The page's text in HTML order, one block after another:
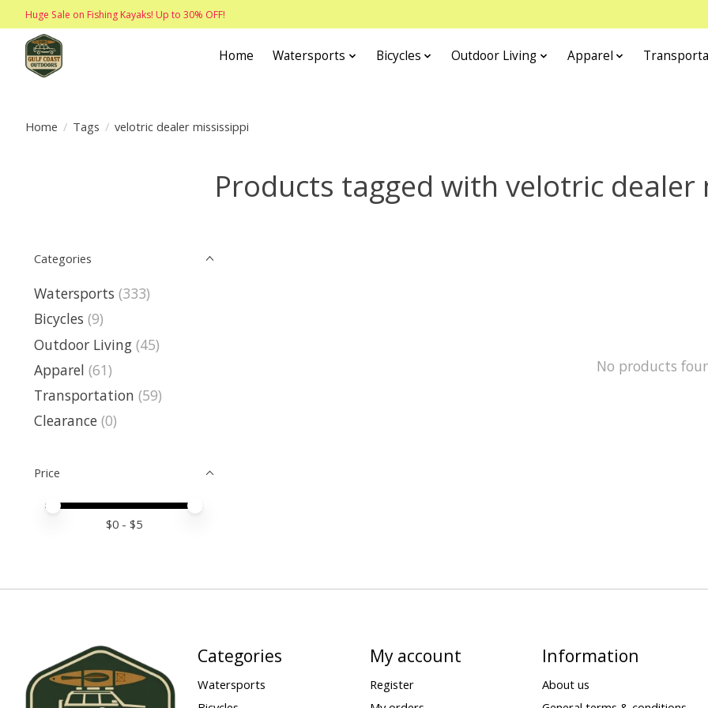
Huge Sale on Fishing Kayaks! Up to 30% OFF!
Home Watersports Bicycles Outdoor Living Apparel
Home / Tags / velotric dealer mississippi
Products tagged with velotric dealer
Categories
Watersports (333)
Bicycles (9)
Outdoor Living (45)
Apparel (61)
Transportation (59)
Clearance (0)
Price
Price minimum value
Price maximum value
$0 - $5
No products
Categories
Watersports
My account
Register
Information
About us